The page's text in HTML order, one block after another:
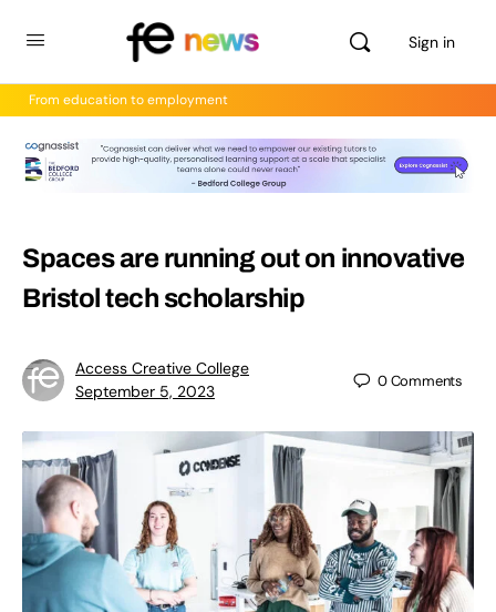
Sign in
From education to employment
Spaces are running out on innovative
Bristol tech scholarship
Access Creative College
September 5, 2023
0Comments